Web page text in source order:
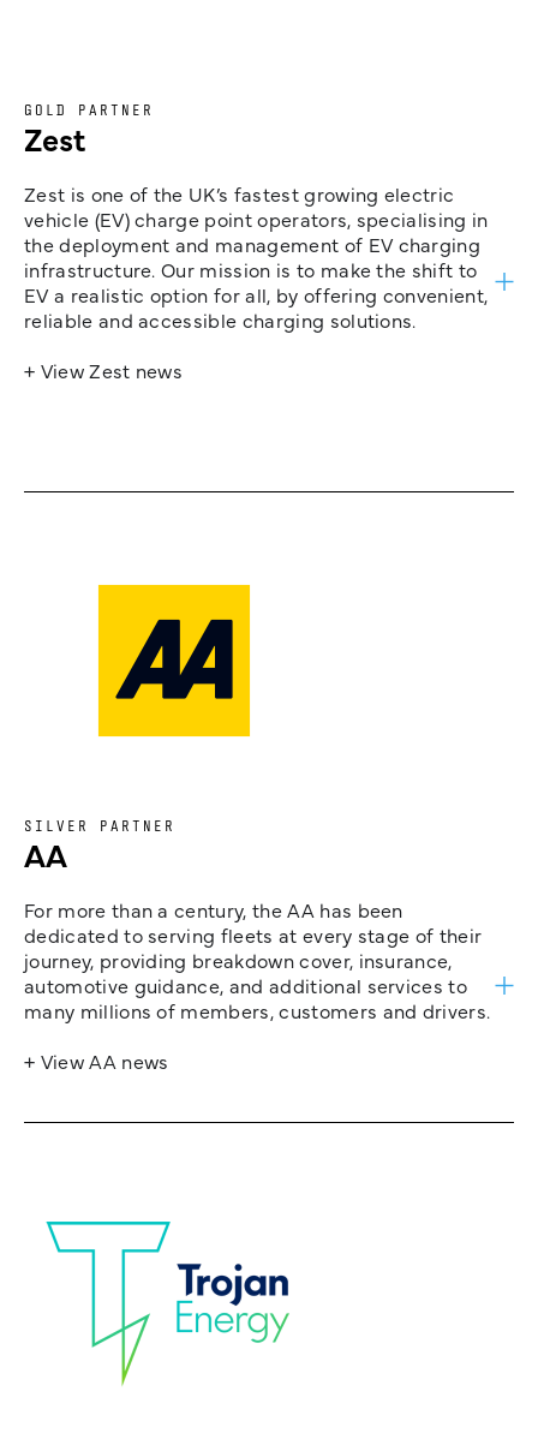
GOLD PARTNER
Zest
Zest is one of the UK’s fastest growing electric
vehicle (EV) charge point operators, specialising in
the deployment and management of EV charging
infrastructure. Our mission is to make the shift to
EV a realistic option for all, by offering convenient,
reliable and accessible charging solutions.
+ View Zest news
SILVER PARTNER
AA
For more than a century, the AA has been
dedicated to serving fleets at every stage of their
journey, providing breakdown cover, insurance,
automotive guidance, and additional services to
many millions of members, customers and drivers.
+ View AA news